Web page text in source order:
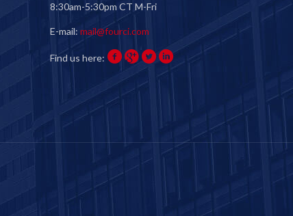
8:30am-5:30pm CT M-Fri
E-mail: mail@fourci.com
Find us here: